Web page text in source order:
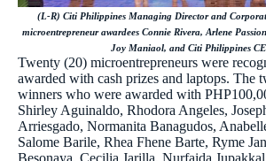
(L-R) Citi Philippines Managing Director and
microentrepreneur awardees Connie Rivera, Arlene
Joy Maniaol, and Citi Philippines
Twenty (20) microentrepreneurs were
awarded with cash prizes and laptops. The
winners who were awarded with
Shirley Aguinaldo, Rhodora Angeles,
Arriesgado, Normanita Banagudos,
Salome Barile, Rhea Fhene Barte, Ryme